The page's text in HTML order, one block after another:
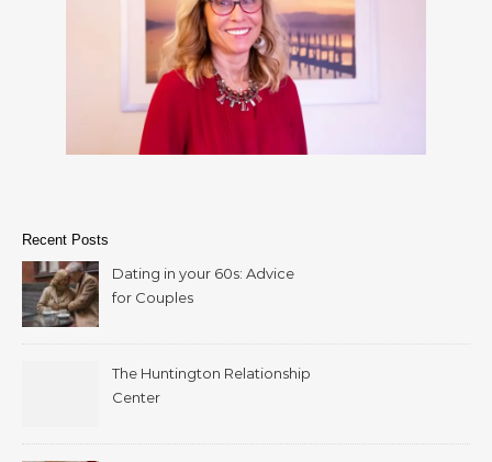
Recent Posts
Dating in your 60s: Advice
for Couples
The Huntington Relationship
Center